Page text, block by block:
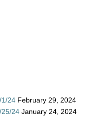
1/24 February 29, 2024
25/24 January 24, 2024